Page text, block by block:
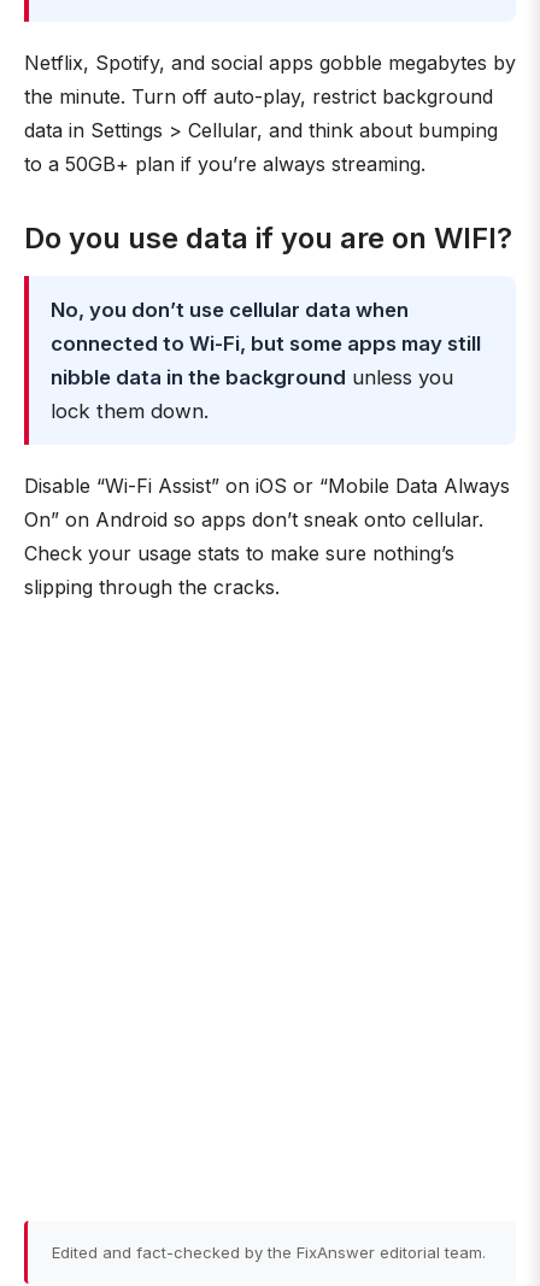
Netflix, Spotify, and social apps gobble megabytes by
the minute. Turn off auto-play, restrict background
data in Settings > Cellular, and think about bumping
to a 50GB+ plan if you’re always streaming.
Do you use data if you are on WIFI?
No, you don’t use cellular data when
connected to Wi-Fi, but some apps may still
nibble data in the background unless you
lock them down.
Disable “Wi-Fi Assist” on iOS or “Mobile Data Always
On” on Android so apps don’t sneak onto cellular.
Check your usage stats to make sure nothing’s
slipping through the cracks.
Edited and fact-checked by the FixAnswer editorial team.